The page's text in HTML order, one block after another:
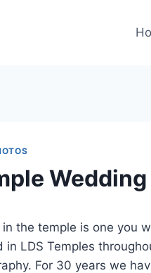
the temple is one you
LDS Temples
For 30 years we